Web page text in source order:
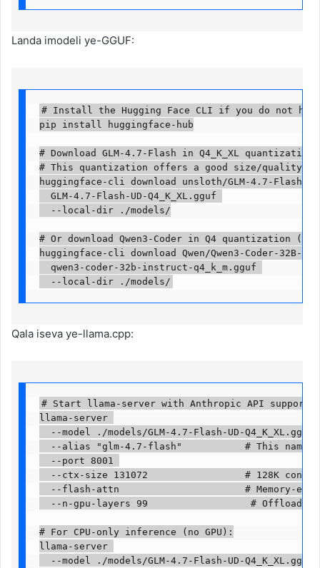
Landa imodeli ye-GGUF:
# Install the Hugging Face CLI if you do not
pip install huggingface-hub
# Download GLM-4.7-Flash in Q4_K_XL quantization
# This quantization offers a good size/quality
huggingface-cli download unsloth/GLM-4.7-Flash-
  GLM-4.7-Flash-UD-Q4_K_XL.gguf
  --local-dir ./models/
# Or download Qwen3-Coder in Q4 quantization
huggingface-cli download Qwen/Qwen3-Coder-32B-
  qwen3-coder-32b-instruct-q4_k_m.gguf
  --local-dir ./models/
Qala iseva ye-llama.cpp:
# Start llama-server with Anthropic API support
llama-server
  --model ./models/GLM-4.7-Flash-UD-Q4_K_XL.gguf
--alias "glm-4.7-flash"           # This name
  --port 8001
--ctx-size 131072                 # 128K
--flash-attn                      # Memory-
--n-gpu-layers 99                  # Offload
# For CPU-only inference (no GPU):
llama-server
  --model ./models/GLM-4.7-Flash-UD-Q4_K_XL.gguf